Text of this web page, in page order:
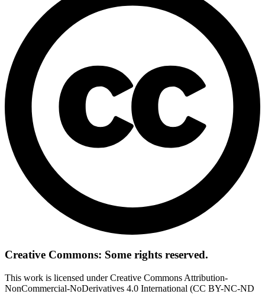
Creative Commons: Some rights reserved.
This work is licensed under Creative Commons Attribution-
NonCommercial-NoDerivatives 4.0 International (CC BY-NC-ND